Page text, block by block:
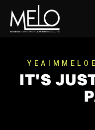
IT'S